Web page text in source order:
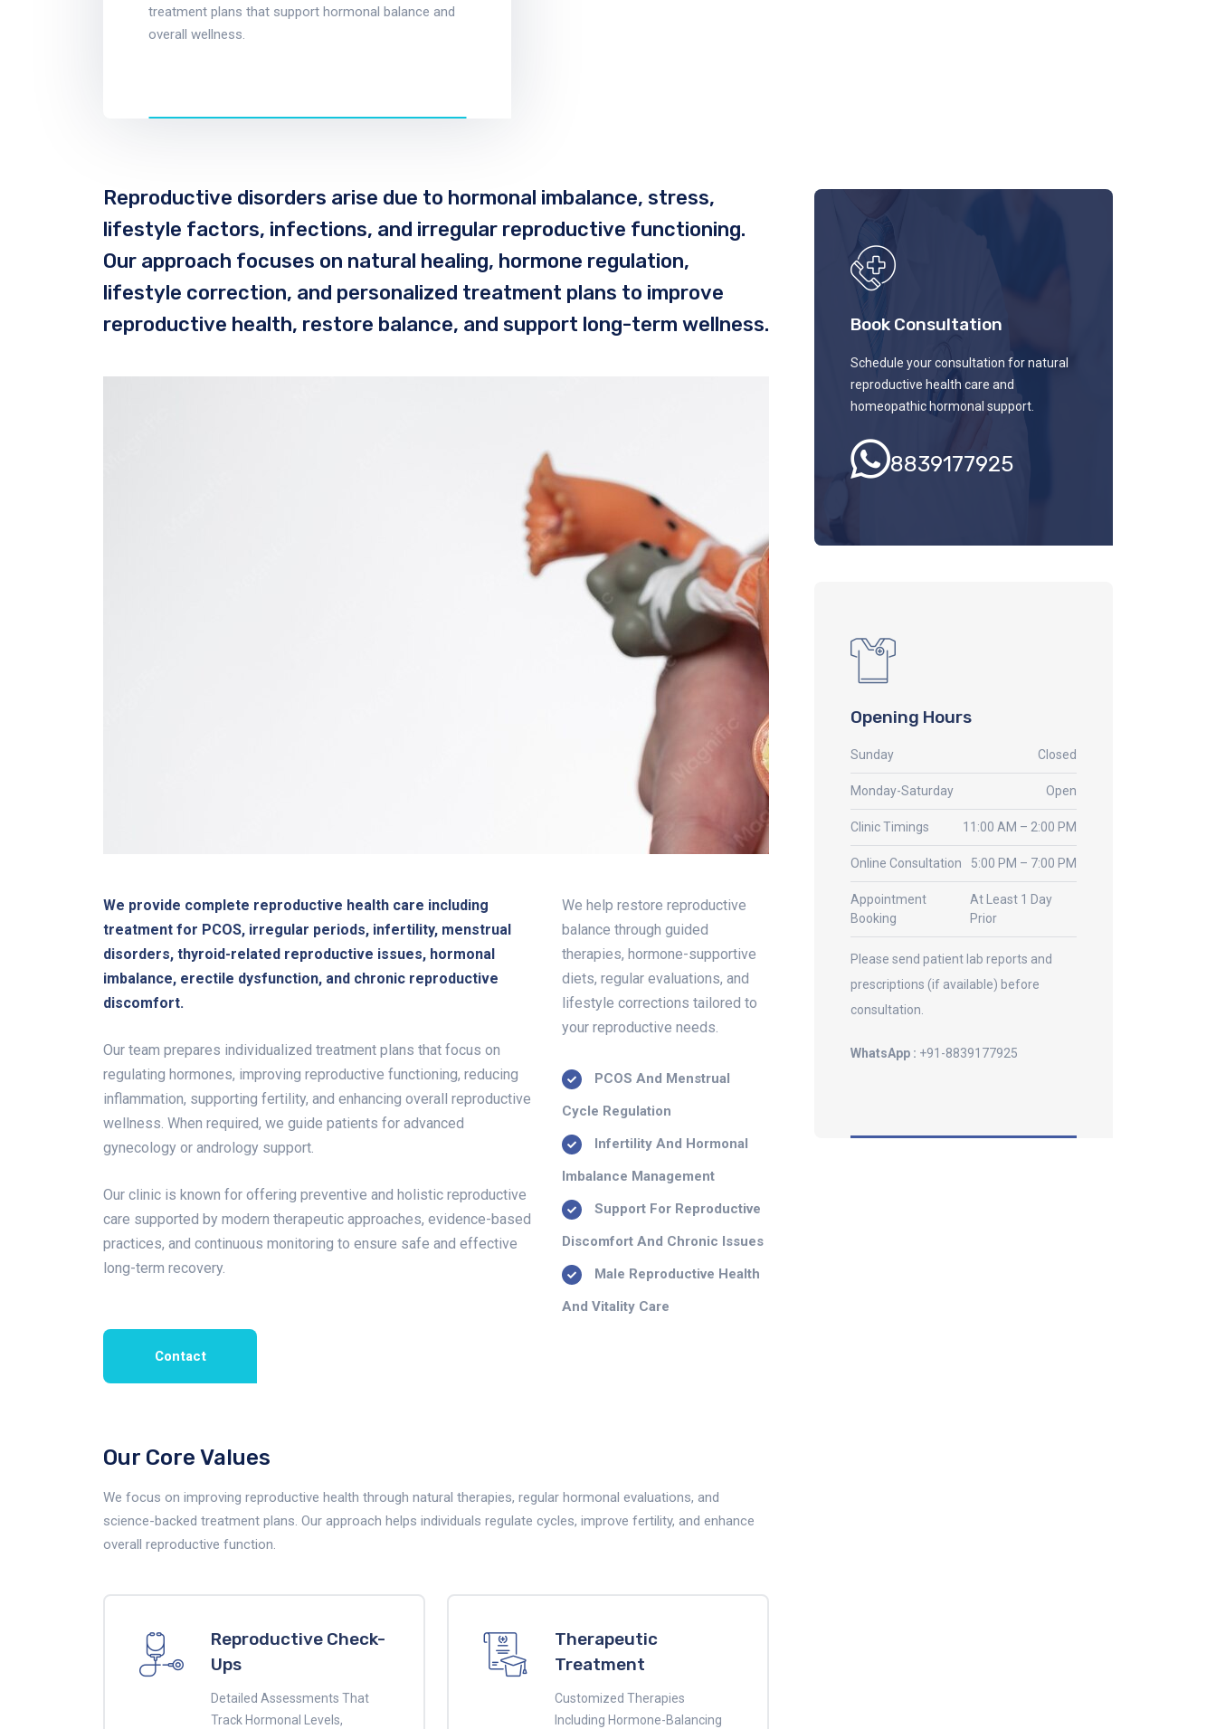
treatment plans that support hormonal balance and
overall wellness.
Reproductive disorders arise due to hormonal imbalance, stress,
lifestyle factors, infections, and irregular reproductive functioning.
Our approach focuses on natural healing, hormone regulation,
lifestyle correction, and personalized treatment plans to improve
reproductive health, restore balance, and support long-term wellness.
We provide complete reproductive health care including
treatment for PCOS, irregular periods, infertility, menstrual
disorders, thyroid-related reproductive issues, hormonal
imbalance, erectile dysfunction, and chronic reproductive
discomfort.
Our team prepares individualized treatment plans that focus on
regulating hormones, improving reproductive functioning, reducing
inflammation, supporting fertility, and enhancing overall reproductive
wellness. When required, we guide patients for advanced
gynecology or andrology support.
Our clinic is known for offering preventive and holistic reproductive
care supported by modern therapeutic approaches, evidence-based
practices, and continuous monitoring to ensure safe and effective
long-term recovery.
We help restore reproductive
balance through guided
therapies, hormone-supportive
diets, regular evaluations, and
lifestyle corrections tailored to
your reproductive needs.
PCOS And Menstrual
Cycle Regulation
Infertility And Hormonal
Imbalance Management
Support For Reproductive
Discomfort And Chronic Issues
Male Reproductive Health
And Vitality Care
Contact
Our Core Values
We focus on improving reproductive health through natural therapies, regular hormonal evaluations, and
science-backed treatment plans. Our approach helps individuals regulate cycles, improve fertility, and enhance
overall reproductive function.
Reproductive Check-
Ups
Detailed Assessments That
Track Hormonal Levels,
Therapeutic
Treatment
Customized Therapies
Including Hormone-Balancing
Book Consultation
Schedule your consultation for natural
reproductive health care and
homeopathic hormonal support.
8839177925
Opening Hours
Sunday Closed
Monday-Saturday Open
Clinic Timings 11:00 AM – 2:00 PM
Online Consultation 5:00 PM – 7:00 PM
Appointment
Booking
At Least 1 Day
Prior
Please send patient lab reports and
prescriptions (if available) before
consultation.
WhatsApp : +91-8839177925